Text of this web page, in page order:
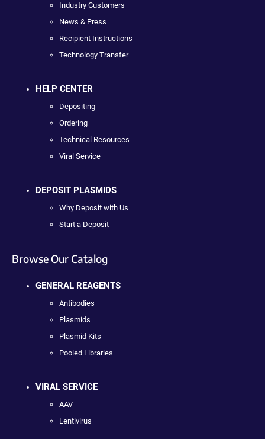
Industry Customers
News & Press
Recipient Instructions
Technology Transfer
HELP CENTER
Depositing
Ordering
Technical Resources
Viral Service
DEPOSIT PLASMIDS
Why Deposit with Us
Start a Deposit
Browse Our Catalog
GENERAL REAGENTS
Antibodies
Plasmids
Plasmid Kits
Pooled Libraries
VIRAL SERVICE
AAV
Lentivirus